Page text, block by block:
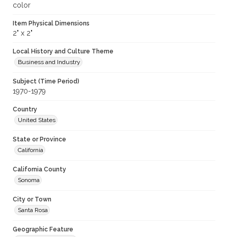
color
Item Physical Dimensions
2" x 2"
Local History and Culture Theme
Business and Industry
Subject (Time Period)
1970-1979
Country
United States
State or Province
California
California County
Sonoma
City or Town
Santa Rosa
Geographic Feature